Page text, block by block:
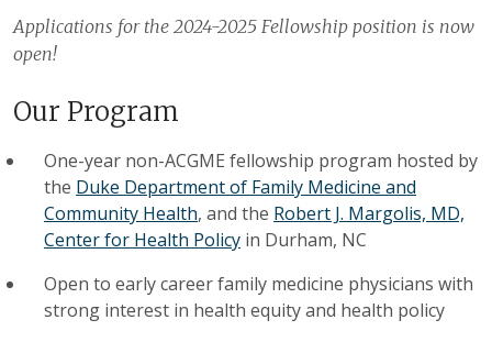
Applications for the 2024-2025 Fellowship position is now
open!
Our Program
One-year non-ACGME fellowship program hosted by
the Duke Department of Family Medicine and
Community Health, and the Robert J. Margolis, MD,
Center for Health Policy in Durham, NC
Open to early career family medicine physicians with
strong interest in health equity and health policy